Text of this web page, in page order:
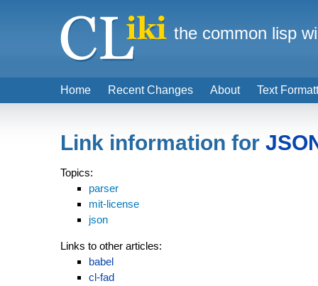
Link information for
Topics:
parser
mit-license
json
Links to other articles:
babel
cl-fad
Home Recent Changes About Text
the common lisp